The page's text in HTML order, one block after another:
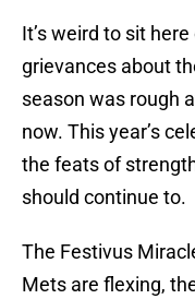
It’s weird to sit
grievances about
season was rough
now. This year’s
the feats of
should continue to.
The Festivus
Mets are flexing,